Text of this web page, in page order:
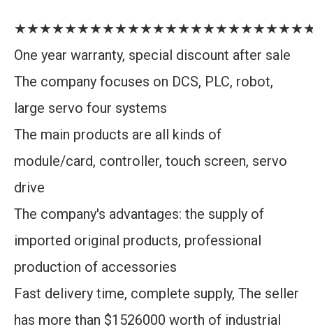
One year warranty, special discount after sale
The company focuses on DCS, PLC, robot,
large servo four systems
The main products are all kinds of
module/card, controller, touch screen, servo
drive
The company's advantages: the supply of
imported original products, professional
production of accessories
Fast delivery time, complete supply, The seller
has more than $1526000 worth of industrial